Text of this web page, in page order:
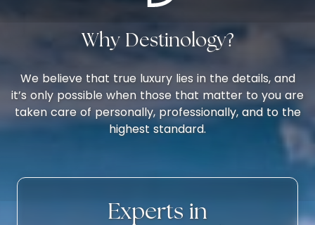
Why Destinology?
We believe that true luxury lies in the details, and
it’s only possible when those that matter to you are
taken care of personally, professionally, and to the
highest standard.
Experts in